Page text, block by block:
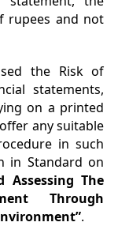
rupees and not
the Risk of
statements,
on a printed
any suitable
in such
in Standard on
Assessing The
Through
.